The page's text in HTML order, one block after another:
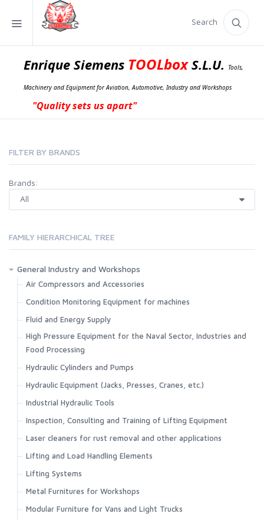
Search
Enrique Siemens TOOLboxS.L.U. Tools,
Machinery and Equipment for Aviation, Automotive, Industry and Workshops
"Quality sets us apart"
FILTER BY BRANDS
Brands:
FAMILY HIERARCHICAL TREE
General Industry and Workshops
Air Compressors and Accessories
Condition Monitoring Equipment for machines
Fluid and Energy Supply
High Pressure Equipment for the Naval Sector, Industries and
Food Processing
Hydraulic Cylinders and Pumps
Hydraulic Equipment (Jacks, Presses, Cranes, etc.)
Industrial Hydraulic Tools
Inspection, Consulting and Training of Lifting Equipment
Laser cleaners for rust removal and other applications
Lifting and Load Handling Elements
Lifting Systems
Metal Furnitures for Workshops
Modular Furniture for Vans and Light Trucks